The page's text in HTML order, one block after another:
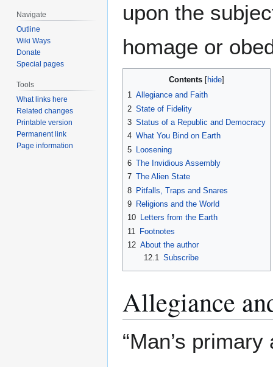
upon the
homage or
Contents
1 Allegiance and Faith
2 State of Fidelity
3 Status of a Republic and Democracy
4 What You Bind on Earth
5
Loosening
6 The Invidious Assembly
7 The Alien State
8 Pitfalls, Traps and Snares
9 Religions and the World
10 Letters from the Earth
11
Footnotes
12 About the author
12.1 Subscribe
Allegiance
“Man’s
Navigate
Outline
Wiki Ways
Donate
Special pages
Tools
What links here
Related changes
Printable version
Permanent link
Page information